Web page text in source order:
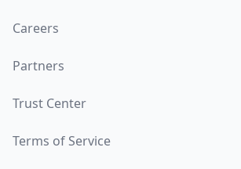
Careers
Partners
Trust Center
Terms of Service